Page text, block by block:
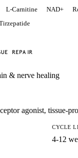
L-Carnitine NAD+
REPAIR
& nerve healing
agonist, tissue-
CYCLE
4-12